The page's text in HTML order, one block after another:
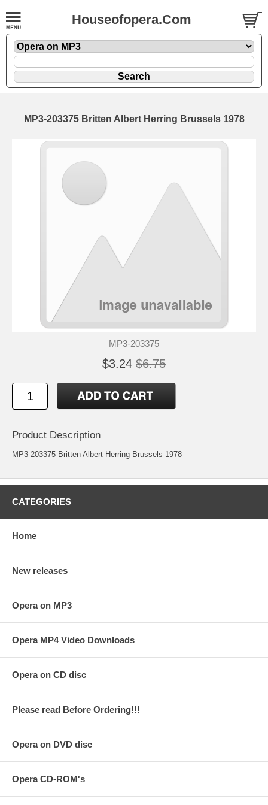
Houseofopera.Com
MP3-203375 Britten Albert Herring Brussels 1978
MP3-203375
$3.24 $6.75
Product Description
MP3-203375 Britten Albert Herring Brussels 1978
CATEGORIES
Home
New releases
Opera on MP3
Opera MP4 Video Downloads
Opera on CD disc
Please read Before Ordering!!!
Opera on DVD disc
Opera CD-ROM's